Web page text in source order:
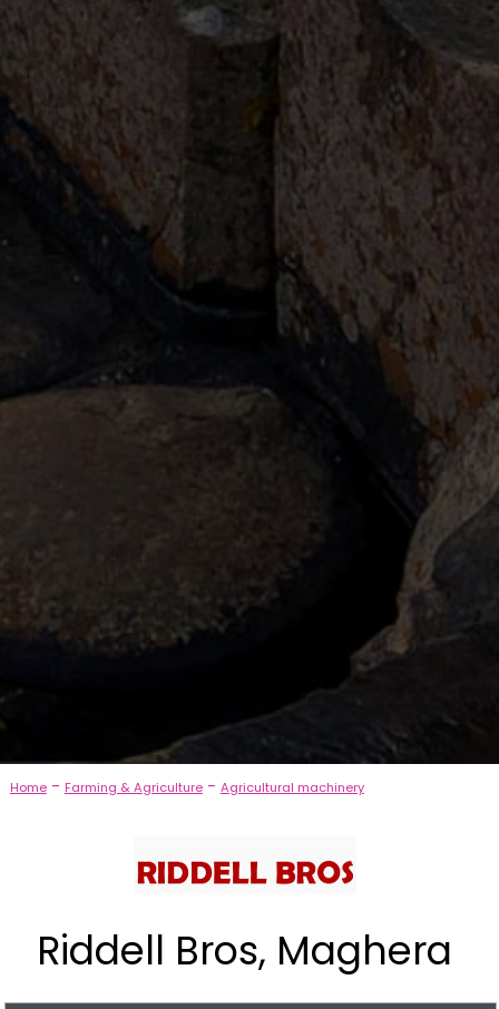
Home- Farming & Agriculture- Agricultural machinery
Riddell Bros, Maghera